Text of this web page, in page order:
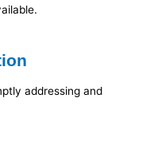
addressing and